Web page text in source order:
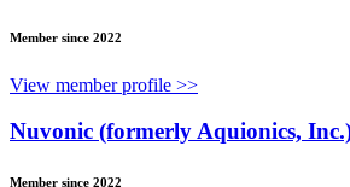
Member since 2022
View member profile >>
Nuvonic (formerly Aquionics,
Member since 2022